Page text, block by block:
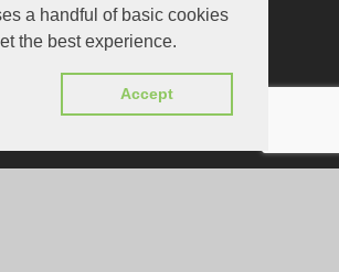
a handful of basic cookies
the best experience.
Accept